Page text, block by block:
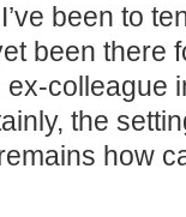
been to
been there
colleague
the
how